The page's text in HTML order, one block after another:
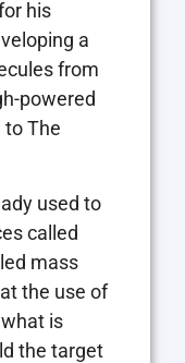
his
a
from
powered
to The
used to
called
mass
the use of
is
the target